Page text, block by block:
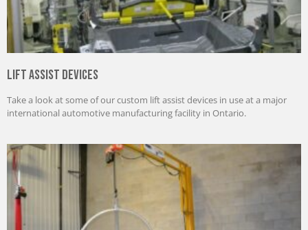
Lift Assist Devices
Take a look at some of our custom lift assist devices in use at a major
international automotive manufacturing facility in Ontario.